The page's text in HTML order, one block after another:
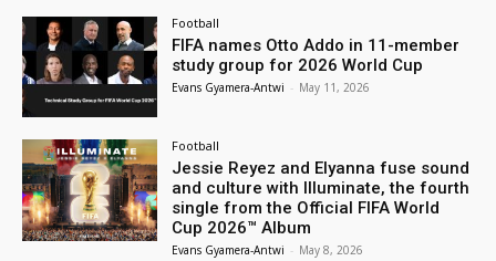
Football
FIFA names Otto Addo in 11-member
study group for 2026 World Cup
Evans Gyamera-Antwi - May 11, 2026
Football
Jessie Reyez and Elyanna fuse sound
and culture with Illuminate, the fourth
single from the Official FIFA World
Cup 2026™ Album
Evans Gyamera-Antwi - May 8, 2026